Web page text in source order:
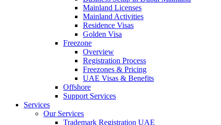
Mainland Licenses
Mainland Activities
Residence Visas
Golden Visa
Freezone
Overview
Registration Process
Freezones & Pricing
UAE Visas & Benefits
Offshore
Support Services
Services
Our Services
Trademark Registration UAE